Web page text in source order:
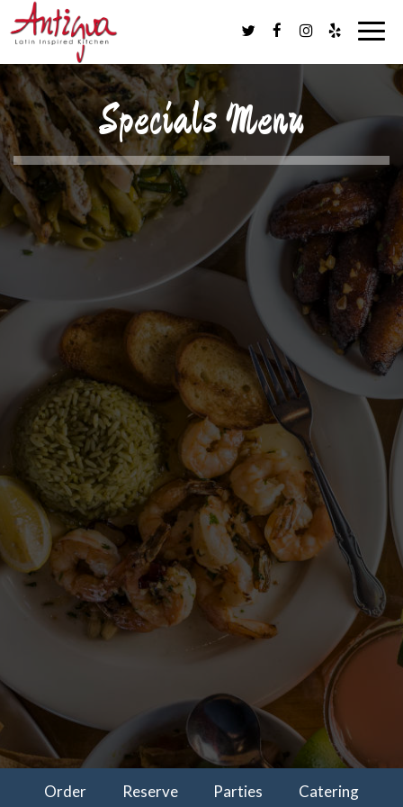
Specials Menu
Order Reserve Parties Catering